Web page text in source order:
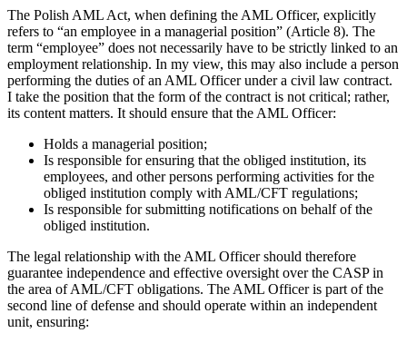
The Polish AML Act, when defining the AML Officer, explicitly
refers to “an employee in a managerial position” (Article 8). The
term “employee” does not necessarily have to be strictly linked to an
employment relationship. In my view, this may also include a person
performing the duties of an AML Officer under a civil law contract.
I take the position that the form of the contract is not critical; rather,
its content matters. It should ensure that the AML Officer:
Holds a managerial position;
Is responsible for ensuring that the obliged institution, its
employees, and other persons performing activities for the
obliged institution comply with AML/CFT regulations;
Is responsible for submitting notifications on behalf of the
obliged institution.
The legal relationship with the AML Officer should therefore
guarantee independence and effective oversight over the CASP in
the area of AML/CFT obligations. The AML Officer is part of the
second line of defense and should operate within an independent
unit, ensuring: